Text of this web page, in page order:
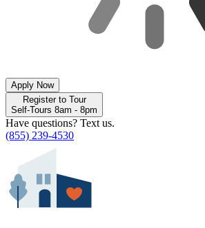
Apply Now
Register to Tour
Self-Tours 8am - 8pm
Have questions? Text us.
(855) 239-4530